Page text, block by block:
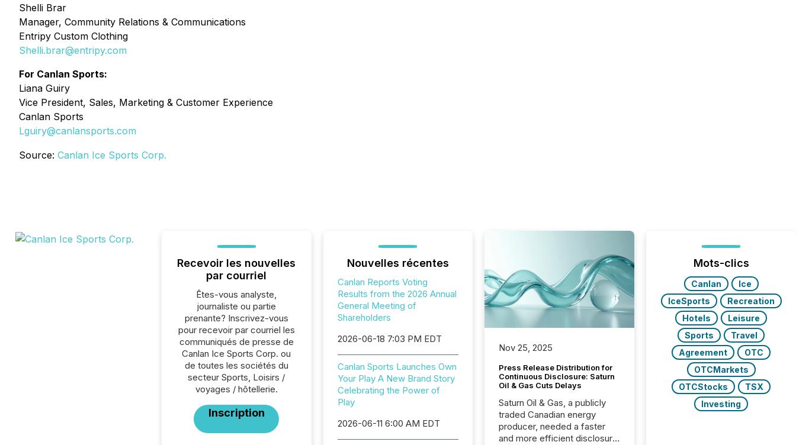
Shelli Brar
Manager, Community Relations & Communications
Entripy Custom Clothing
Shelli.brar@entripy.com
For Canlan Sports:
Liana Guiry
Vice President, Sales, Marketing & Customer Experience
Canlan Sports
Lguiry@canlansports.com
Source: Canlan Ice Sports Corp.
Recevoir les nouvelles
par courriel
Êtes-vous analyste,
journaliste ou partie
prenante? Inscrivez-vous
pour recevoir par courriel les
communiqués de presse de
Canlan Ice Sports Corp. ou
de toutes les sociétés du
secteur Sports, Loisirs /
voyages / hôtellerie.
Inscription
Nouvelles récentes
Canlan Reports Voting
Results from the 2026 Annual
General Meeting of
Shareholders
2026-06-18 7:03 PM EDT
Canlan Sports Launches Own
Your Play A New Brand Story
Celebrating the Power of
Play
2026-06-11 6:00 AM EDT
Nov 25, 2025
Press Release Distribution for
Continuous Disclosure: Saturn
Oil & Gas Cuts Delays
Saturn Oil & Gas, a publicly
traded Canadian energy
producer, needed a faster
and more efficient disclosure
Mots-clics
Canlan
Ice
IceSports
Recreation
Hotels
Leisure
Sports
Travel
Agreement
OTC
OTCMarkets
OTCStocks
TSX
Investing